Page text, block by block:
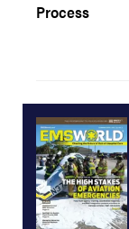
Process